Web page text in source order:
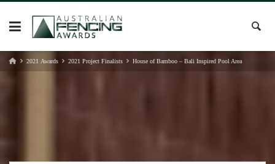
Skip
content
2021 Awards 2021 Project Finalists House of Bamboo – Bali Inspired Pool Area